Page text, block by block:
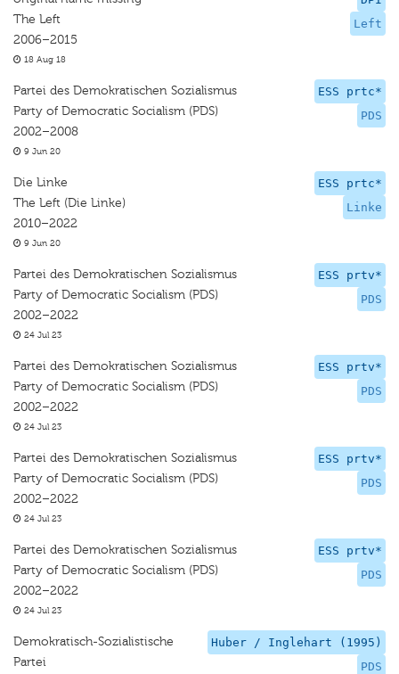
Left
The Left
2006–2015
18 Aug 18
ESS prtc*
PDS
Partei des Demokratischen Sozialismus
Party of Democratic Socialism (PDS)
2002–2008
9 Jun 20
ESS prtc*
Linke
Die Linke
The Left (Die Linke)
2010–2022
9 Jun 20
ESS prtv*
PDS
Partei des Demokratischen Sozialismus
Party of Democratic Socialism (PDS)
2002–2022
24 Jul 23
ESS prtv*
PDS
Partei des Demokratischen Sozialismus
Party of Democratic Socialism (PDS)
2002–2022
24 Jul 23
ESS prtv*
PDS
Partei des Demokratischen Sozialismus
Party of Democratic Socialism (PDS)
2002–2022
24 Jul 23
ESS prtv*
PDS
Partei des Demokratischen Sozialismus
Party of Democratic Socialism (PDS)
2002–2022
24 Jul 23
Huber / Inglehart (1995)
PDS
Demokratisch-Sozialistische
Partei